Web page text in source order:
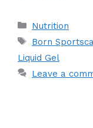
Categories
Nutrition
Tags
Born
Liquid Gel
Leave a